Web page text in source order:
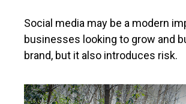
Social media may be a modern
businesses looking to grow and
brand, but it also introduces risk.